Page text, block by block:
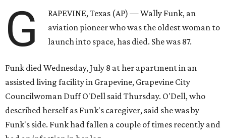
G
RAPEVINE, Texas (AP) — Wally Funk, an
aviation pioneer who was the oldest woman to
launch into space, has died. She was 87.
Funk died Wednesday, July 8 at her apartment in an
assisted living facility in Grapevine, Grapevine City
Councilwoman Duff O'Dell said Thursday. O'Dell, who
described herself as Funk's caregiver, said she was by
Funk's side. Funk had fallen a couple of times recently and